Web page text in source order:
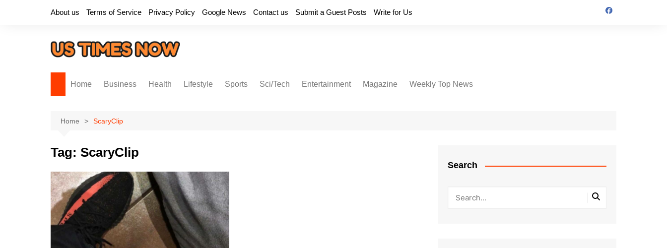
About us Terms of Service Privacy Policy Google News Contact us Submit a Guest Posts Write for Us
Home Business Health Lifestyle Sports Sci/Tech Entertainment Magazine Weekly Top News
Home ScaryClip
Tag: ScaryClip
Search